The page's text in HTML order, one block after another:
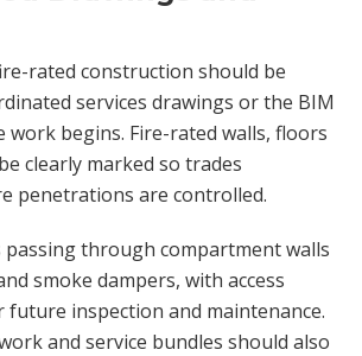
rated construction should be
services drawings or the BIM
work begins. Fire-rated walls, floors
clearly marked so trades
penetrations are controlled.
passing through compartment walls
smoke dampers, with access
future inspection and maintenance.
and service bundles should also